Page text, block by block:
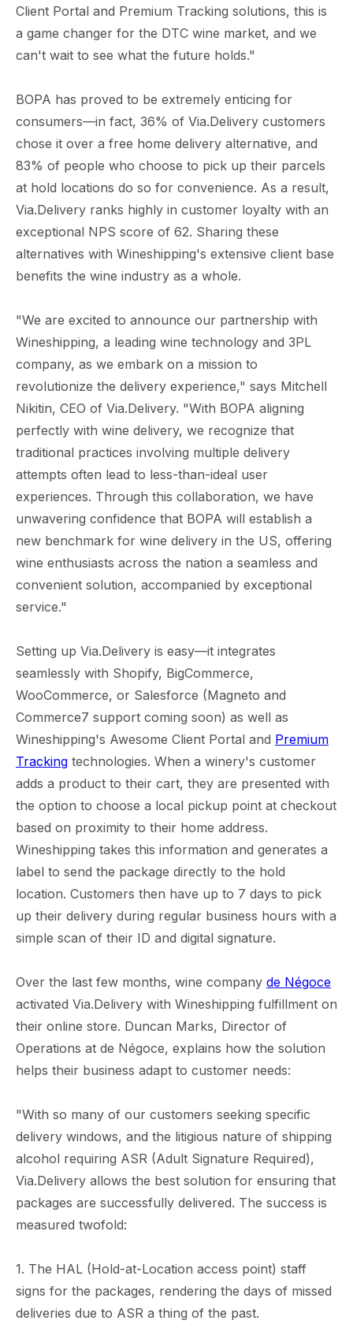
Client Portal and Premium Tracking solutions, this is
a game changer for the DTC wine market, and we
can't wait to see what the future holds."
BOPA has proved to be extremely enticing for
consumers—in fact, 36% of Via.Delivery customers
chose it over a free home delivery alternative, and
83% of people who choose to pick up their parcels
at hold locations do so for convenience. As a result,
Via.Delivery ranks highly in customer loyalty with an
exceptional NPS score of 62. Sharing these
alternatives with Wineshipping's extensive client base
benefits the wine industry as a whole.
"We are excited to announce our partnership with
Wineshipping, a leading wine technology and 3PL
company, as we embark on a mission to
revolutionize the delivery experience," says Mitchell
Nikitin, CEO of Via.Delivery. "With BOPA aligning
perfectly with wine delivery, we recognize that
traditional practices involving multiple delivery
attempts often lead to less-than-ideal user
experiences. Through this collaboration, we have
unwavering confidence that BOPA will establish a
new benchmark for wine delivery in the US, offering
wine enthusiasts across the nation a seamless and
convenient solution, accompanied by exceptional
service."
Setting up Via.Delivery is easy—it integrates
seamlessly with Shopify, BigCommerce,
WooCommerce, or Salesforce (Magneto and
Commerce7 support coming soon) as well as
Wineshipping's Awesome Client Portal and Premium
Tracking technologies. When a winery's customer
adds a product to their cart, they are presented with
the option to choose a local pickup point at checkout
based on proximity to their home address.
Wineshipping takes this information and generates a
label to send the package directly to the hold
location. Customers then have up to 7 days to pick
up their delivery during regular business hours with a
simple scan of their ID and digital signature.
Over the last few months, wine company de Négoce
activated Via.Delivery with Wineshipping fulfillment on
their online store. Duncan Marks, Director of
Operations at de Négoce, explains how the solution
helps their business adapt to customer needs:
"With so many of our customers seeking specific
delivery windows, and the litigious nature of shipping
alcohol requiring ASR (Adult Signature Required),
Via.Delivery allows the best solution for ensuring that
packages are successfully delivered. The success is
measured twofold:
1. The HAL (Hold-at-Location access point) staff
signs for the packages, rendering the days of missed
deliveries due to ASR a thing of the past.